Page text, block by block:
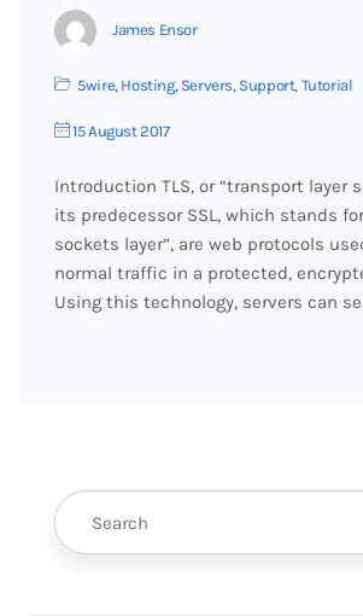
James Ensor
5wire, Hosting, Servers, Support, Tutorial
15 August 2017
Introduction TLS, or “transport layer
its predecessor SSL, which stands
sockets layer”, are web protocols
normal traffic in a protected,
Using this technology, servers can